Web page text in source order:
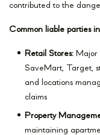
contributed to the
Common liable parties
Retail Stores: Major
SaveMart, Target,
and locations
claims
Property
maintaining